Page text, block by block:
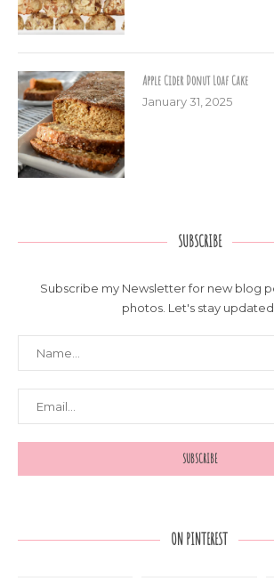
Apple Cider Donut Loaf Cake
January 31, 2025
SUBSCRIBE
Subscribe my Newsletter for new blog
photos. Let's stay
ON PINTEREST